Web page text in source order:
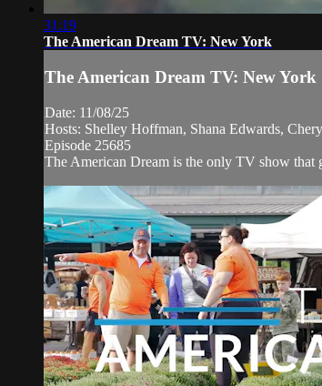
31:19
The American Dream TV: New York
The American Dream TV: New York
Date: 11/08/25
Hosts: Shelley Hoffman, Shana Edwards,
Episode 25685
The American Dream is the only TV show that